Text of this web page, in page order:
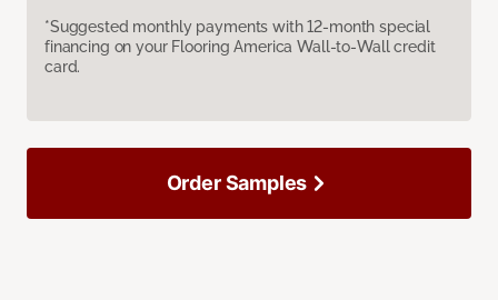
*Suggested monthly payments with 12-month special
financing on your Flooring America Wall-to-Wall credit
card.
Order Samples